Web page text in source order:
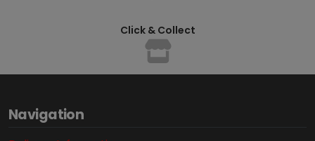
Click & Collect
Navigation